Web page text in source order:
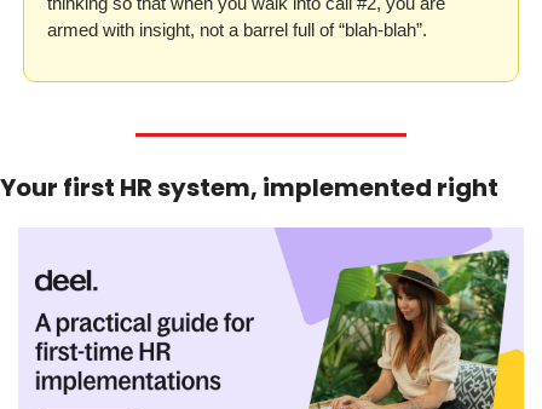
armed with insight, not a barrel full of “blah-blah”.
Your first HR system, implemented right